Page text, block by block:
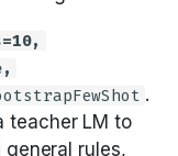
.
teacher LM to
general rules,